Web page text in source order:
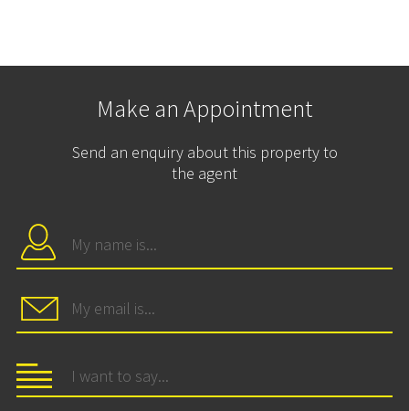
Make an Appointment
Send an enquiry about this property to
the agent